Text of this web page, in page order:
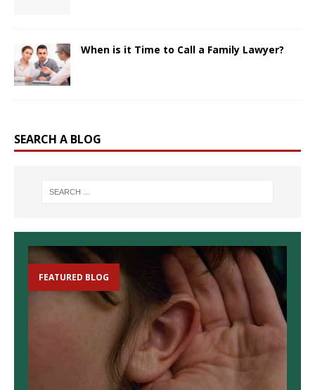
When is it Time to Call a Family Lawyer?
SEARCH A BLOG
FEATURED BLOG